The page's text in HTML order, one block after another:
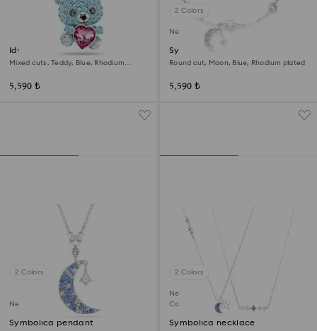
Idyllia charm
Mixed cuts, Teddy, Blue, Rhodium
5,590 ₺
2 Colors
New
Symbolica bracelet
Round cut, Moon, Blue, Rhodium plated
5,590 ₺
2 Colors
New
Symbolica pendant
2 Colors
New
Coming Soon
Symbolica necklace